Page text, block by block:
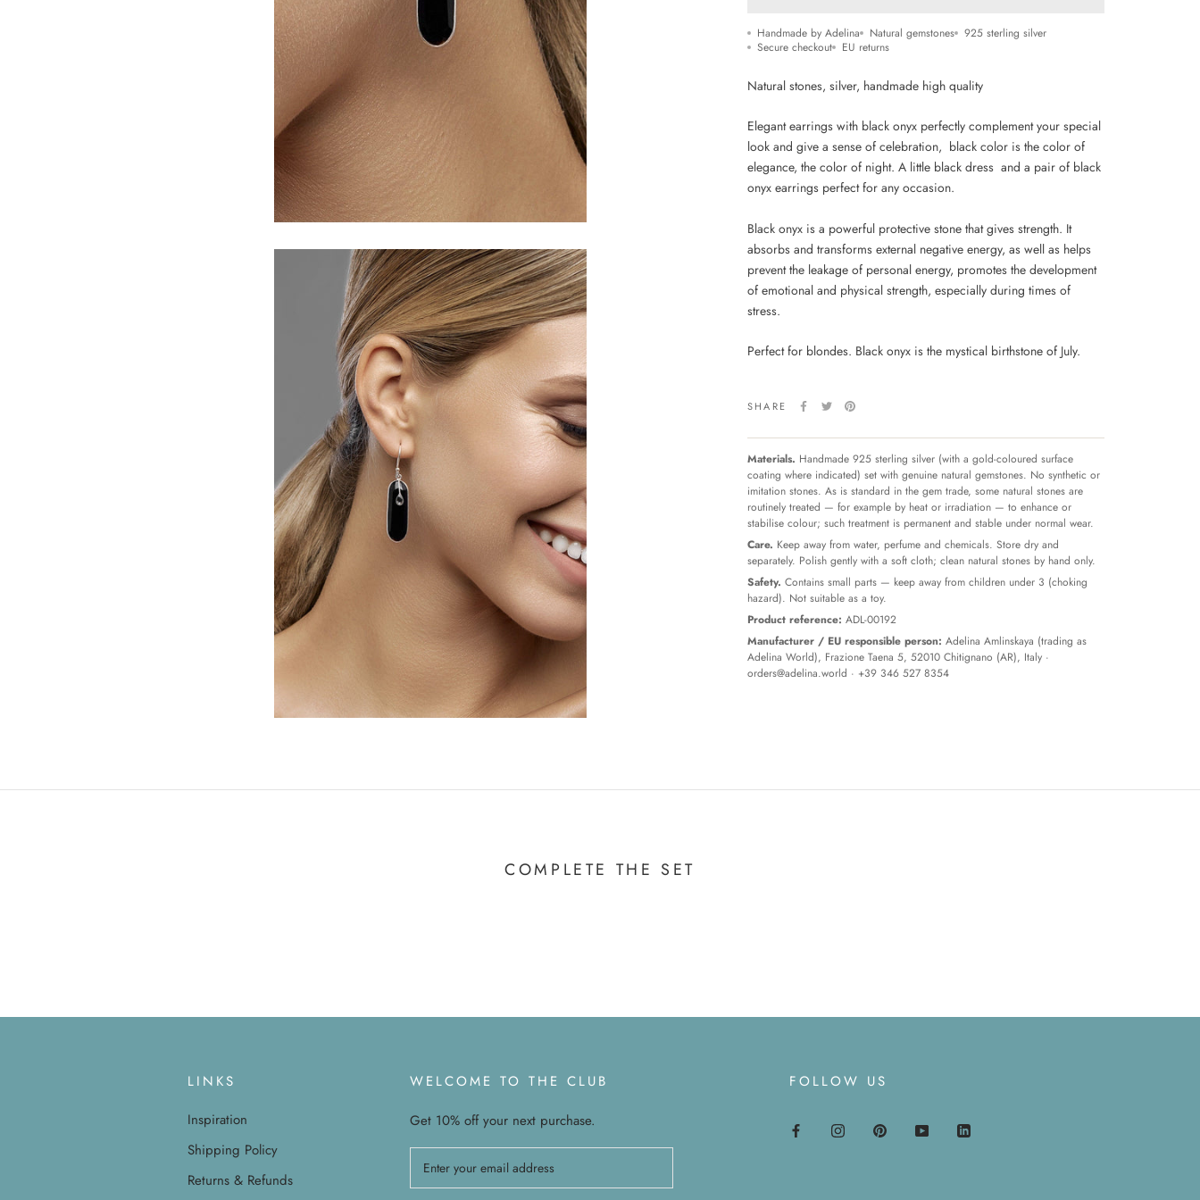
Handmade by Adelina Natural gemstones
925 sterling silver
Secure checkout
EU returns
Natural stones, silver, handmade high quality
Elegant earrings with black onyx perfectly complement your special
look and give a sense of celebration, black color is the color of
elegance, the color of night. A little black dress and a pair of black
onyx earrings perfect for any occasion.
Black onyx is a powerful protective stone that gives strength. It
absorbs and transforms external negative energy, as well as helps
prevent the leakage of personal energy, promotes the development
of emotional and physical strength, especially during times of
stress.
Perfect for blondes. Black onyx is the mystical birthstone of July.
SHARE
Materials. Handmade 925 sterling silver (with a gold-coloured surface
coating where indicated) set with genuine natural gemstones. No synthetic or
imitation stones. As is standard in the gem trade, some natural stones are
routinely treated — for example by heat or irradiation — to enhance or
stabilise colour; such treatment is permanent and stable under normal wear.
Care. Keep away from water, perfume and chemicals. Store dry and
separately. Polish gently with a soft cloth; clean natural stones by hand only.
Safety. Contains small parts — keep away from children under 3 (choking
hazard). Not suitable as a toy.
Product reference: ADL-00192
Manufacturer / EU responsible person: Adelina Amlinskaya (trading as
Adelina World), Frazione Taena 5, 52010 Chitignano (AR), Italy ·
orders@adelina.world · +39 346 527 8354
COMPLETE THE SET
LINKS
Inspiration
Shipping Policy
Returns & Refunds
WELCOME TO THE CLUB
Get 10% off your next purchase.
FOLLOW US